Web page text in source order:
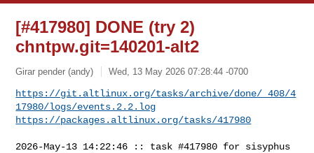
[#417980] DONE (try 2)
chntpw.git=140201-alt2
Girar pender (andy) Wed, 13 May 2026 07:28:44 -0700
https://git.altlinux.org/tasks/archive/done/_408/4
17980/logs/events.2.2.log
https://packages.altlinux.org/tasks/417980
2026-May-13 14:22:46 :: task #417980 for sisyphus